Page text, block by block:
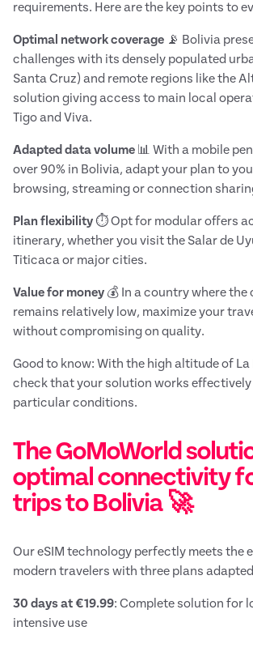
requirements. Here are the key points to
Optimal network coverage 📡 Bolivia
challenges with its densely populated
Santa Cruz) and remote regions like the
solution giving access to main local
Tigo and Viva.
Adapted data volume 📊 With a mobile
over 90% in Bolivia, adapt your plan to
browsing, streaming or connection
Plan flexibility ⏱️ Opt for modular offers
itinerary, whether you visit the Salar de
Titicaca or major cities.
Value for money 💰 In a country where
remains relatively low, maximize your
without compromising on quality.
Good to know: With the high altitude of La
check that your solution works effectively
particular conditions.
The GoMoWorld
optimal connectivity
trips to Bolivia 🚀
Our eSIM technology perfectly meets the
modern travelers with three plans
30 days at €19.99: Complete solution for
intensive use